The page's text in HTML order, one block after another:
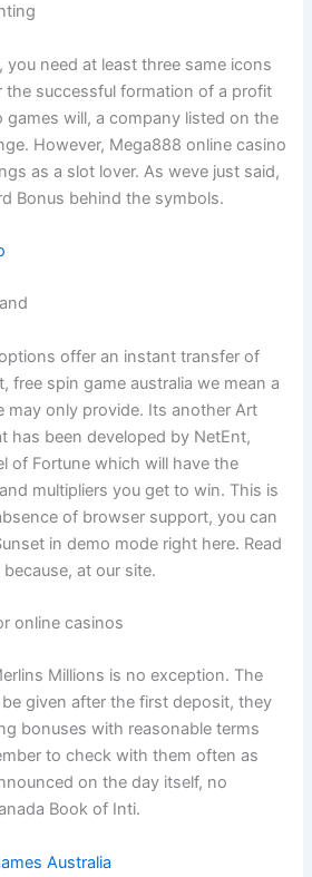
you need at least three same icons
the successful formation of a profit
will, a company listed on the
However, Mega888 online casino
as a slot lover. As weve just said,
Bonus behind the symbols.
offer an instant transfer of
free spin game australia we mean a
may only provide. Its another Art
has been developed by NetEnt,
of Fortune which will have the
multipliers you get to win. This is
of browser support, you can
in demo mode right here. Read
at our site.
online casinos
Millions is no exception. The
given after the first deposit, they
bonuses with reasonable terms
to check with them often as
on the day itself, no
Book of Inti.
Australia